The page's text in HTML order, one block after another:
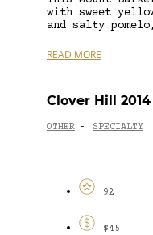
with sweet
and salty
READ MORE
Clover Hill 2014
OTHER - SPECIALTY
92
$45